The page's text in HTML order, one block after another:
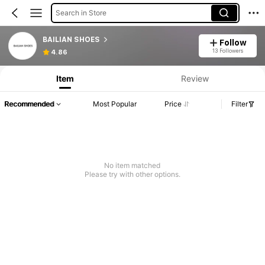
Search in Store
BAILIAN SHOES
4.86
Follow
13 Followers
Item Review
Recommended Most Popular Price Filter
No item matched
Please try with other options.